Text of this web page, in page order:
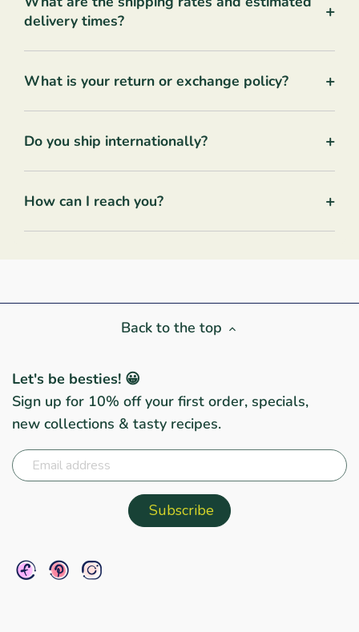
delivery times?
+
What is your return or exchange policy? +
Do you ship internationally? +
How can I reach you? +
Back to the top
Let's be besties! 😀
Sign up for 10% off your first order, specials,
new collections & tasty recipes.